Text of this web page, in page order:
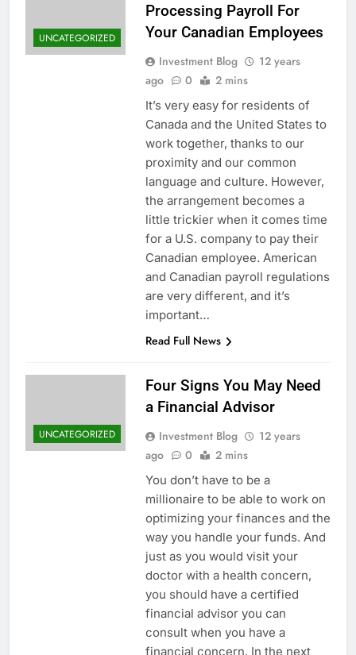
UNCATEGORIZED
Processing Payroll For
Your Canadian Employees
Investment Blog
12 years
ago
0 2 mins
It’s very easy for residents of
Canada and the United States to
work together, thanks to our
proximity and our common
language and culture. However,
the arrangement becomes a
little trickier when it comes time
for a U.S. company to pay their
Canadian employee. American
and Canadian payroll regulations
are very different, and it’s
important…
Read Full News
UNCATEGORIZED
Four Signs You May Need
a Financial Advisor
Investment Blog
12 years
ago
0 2 mins
You don’t have to be a
millionaire to be able to work on
optimizing your finances and the
way you handle your funds. And
just as you would visit your
doctor with a health concern,
you should have a certified
financial advisor you can
consult when you have a
financial concern. In the next